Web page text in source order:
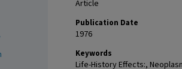
Article
Publication Date
1976
Keywords
Life-History Effects:,